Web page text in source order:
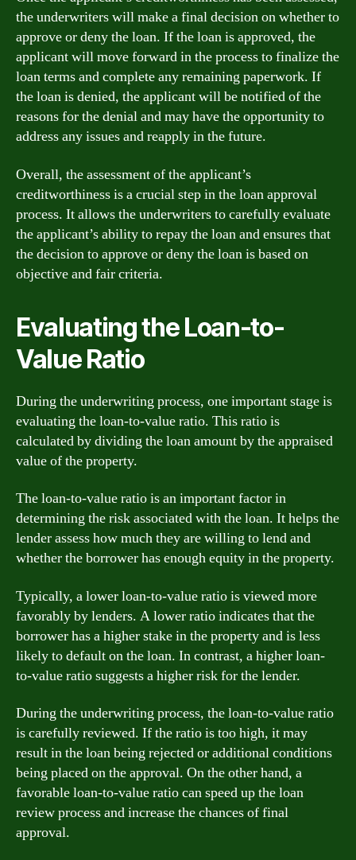
the underwriters will make a final decision on whether to
approve or deny the loan. If the loan is approved, the
applicant will move forward in the process to finalize the
loan terms and complete any remaining paperwork. If
the loan is denied, the applicant will be notified of the
reasons for the denial and may have the opportunity to
address any issues and reapply in the future.
Overall, the assessment of the applicant’s
creditworthiness is a crucial step in the loan approval
process. It allows the underwriters to carefully evaluate
the applicant’s ability to repay the loan and ensures that
the decision to approve or deny the loan is based on
objective and fair criteria.
Evaluating the Loan-to-
Value Ratio
During the underwriting process, one important stage is
evaluating the loan-to-value ratio. This ratio is
calculated by dividing the loan amount by the appraised
value of the property.
The loan-to-value ratio is an important factor in
determining the risk associated with the loan. It helps the
lender assess how much they are willing to lend and
whether the borrower has enough equity in the property.
Typically, a lower loan-to-value ratio is viewed more
favorably by lenders. A lower ratio indicates that the
borrower has a higher stake in the property and is less
likely to default on the loan. In contrast, a higher loan-
to-value ratio suggests a higher risk for the lender.
During the underwriting process, the loan-to-value ratio
is carefully reviewed. If the ratio is too high, it may
result in the loan being rejected or additional conditions
being placed on the approval. On the other hand, a
favorable loan-to-value ratio can speed up the loan
review process and increase the chances of final
approval.